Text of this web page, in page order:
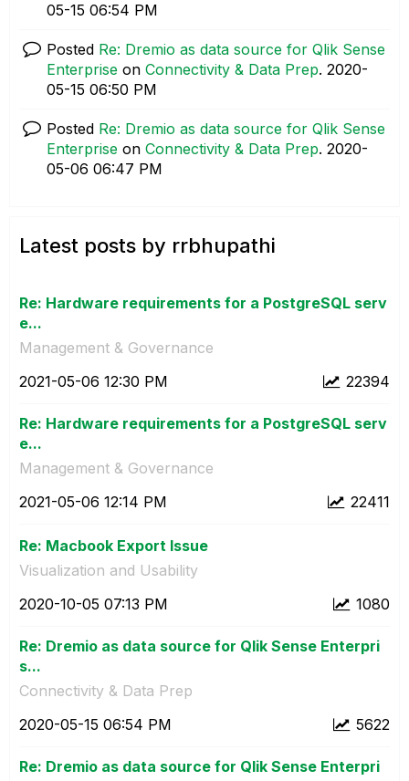
05-15 06:54 PM
Posted Re: Dremio as data source for Qlik Sense
Enterprise on Connectivity & Data Prep. ‎2020-
05-15 06:50 PM
Posted Re: Dremio as data source for Qlik Sense
Enterprise on Connectivity & Data Prep. ‎2020-
05-06 06:47 PM
Latest posts by rrbhupathi
Re: Hardware requirements for a PostgreSQL serv
e...
Management & Governance
22394
‎2021-05-06 12:30 PM
Re: Hardware requirements for a PostgreSQL serv
e...
Management & Governance
22411
‎2021-05-06 12:14 PM
Re: Macbook Export Issue
Visualization and Usability
1080
‎2020-10-05 07:13 PM
Re: Dremio as data source for Qlik Sense Enterpri
s...
Connectivity & Data Prep
5622
‎2020-05-15 06:54 PM
Re: Dremio as data source for Qlik Sense Enterpri